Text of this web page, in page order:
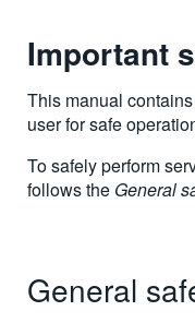
Important
This manual
user for safe
To safely perform
follows the General
General